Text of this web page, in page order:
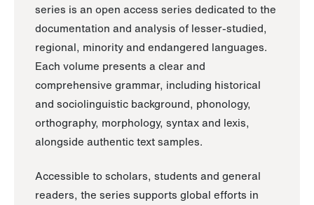
series is an open access series dedicated to the
documentation and analysis of lesser-studied,
regional, minority and endangered languages.
Each volume presents a clear and
comprehensive grammar, including historical
and sociolinguistic background, phonology,
orthography, morphology, syntax and lexis,
alongside authentic text samples.
Accessible to scholars, students and general
readers, the series supports global efforts in